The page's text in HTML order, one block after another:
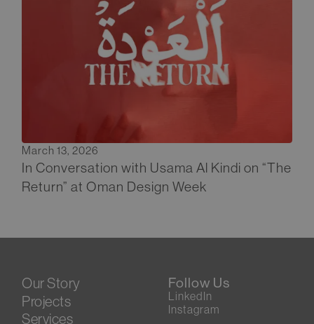
March 13, 2026
In Conversation with Usama Al Kindi on “The
Return” at Oman Design Week
Our Story
Projects
Services
Follow Us
LinkedIn
Instagram